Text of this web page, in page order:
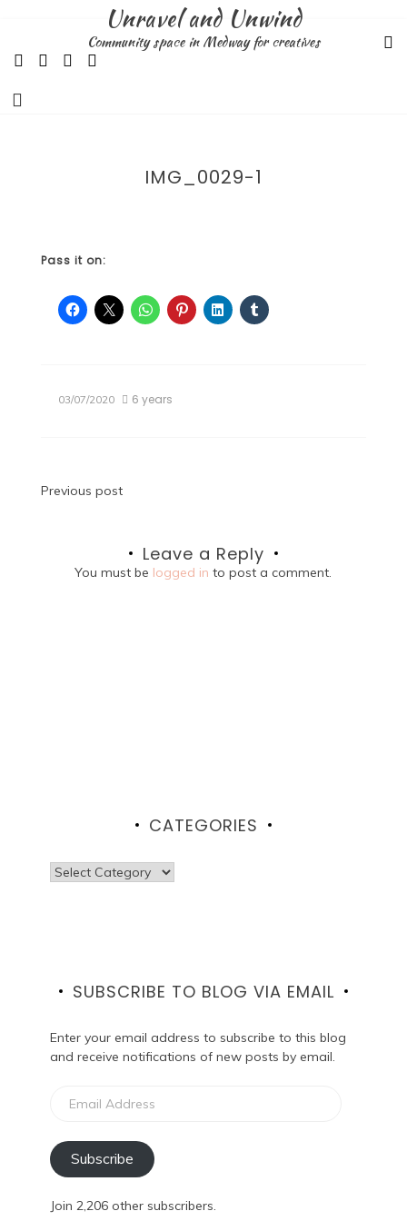
Unravel and Unwind
Community space in Medway for creatives
IMG_0029-1
Pass it on:
03/07/2020 6 years
Post
Previous post
Leave a Reply
You must be logged in to post a comment.
CATEGORIES
Categories
SUBSCRIBE TO BLOG VIA EMAIL
Enter your email address to subscribe to this blog
and receive notifications of new posts by email.
Address
Subscribe
Join 2,206 other subscribers.